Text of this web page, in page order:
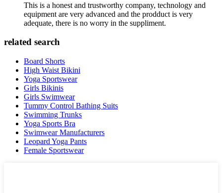
This is a honest and trustworthy company, technology and
equipment are very advanced and the prodduct is very
adequate, there is no worry in the suppliment.
related search
Board Shorts
High Waist Bikini
Yoga Sportswear
Girls Bikinis
Girls Swimwear
Tummy Control Bathing Suits
Swimming Trunks
Yoga Sports Bra
Swimwear Manufacturers
Leopard Yoga Pants
Female Sportswear